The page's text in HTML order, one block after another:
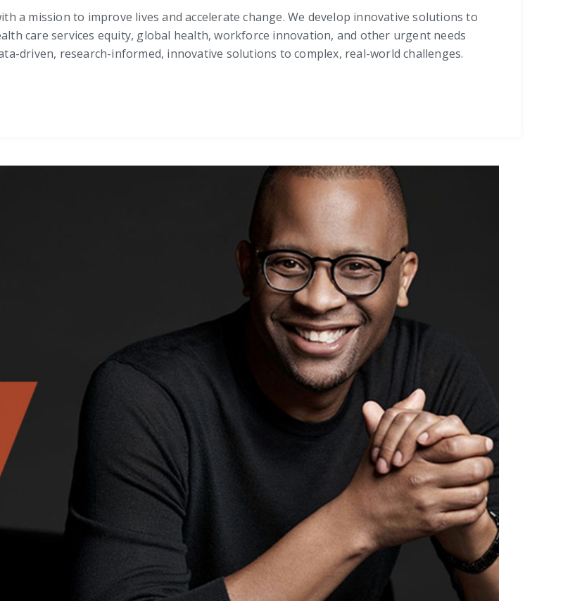
a mission to improve lives and accelerate change. We develop innovative solutions to
care services equity, global health, workforce innovation, and other urgent needs
driven, research-informed, innovative solutions to complex, real-world challenges.